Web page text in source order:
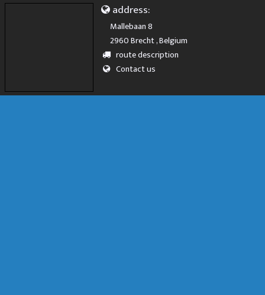
address:
Mallebaan 8
2960 Brecht , Belgium
route description
Contact us